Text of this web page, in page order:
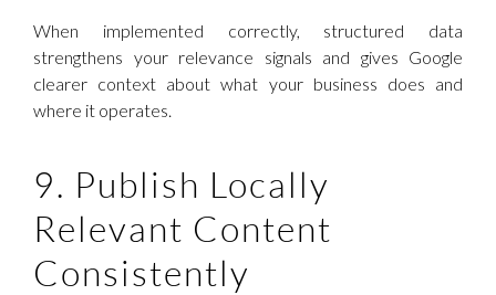
When implemented correctly, structured data
strengthens your relevance signals and gives Google
clearer context about what your business does and
where it operates.
9. Publish Locally
Relevant Content
Consistently